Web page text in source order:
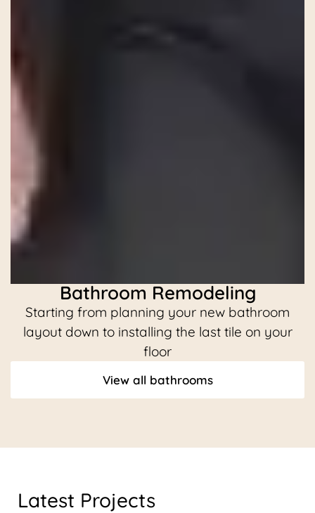
Bathroom Remodeling
Starting from planning your new bathroom
layout down to installing the last tile on your
floor
View all bathrooms
Latest Projects